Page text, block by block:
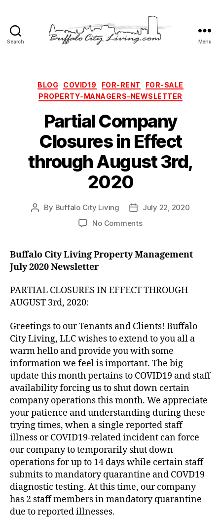
Search
LLC
Menu
Categories
BLOG COVID19 FOR-RENT
FOR-SALE
PROPERTY-MANAGERS-NEWSLETTER
Partial Company
Closures in Effect
through August 3rd,
2020
Post
By Buffalo City Living
Post
date
July 22, 2020
No Commentson
Closures
through
2020
Buffalo City Living Property Management
July 2020 Newsletter
PARTIAL CLOSURES IN EFFECT THROUGH
AUGUST 3rd, 2020:
Greetings to our Tenants and Clients! Buffalo
City Living, LLC wishes to extend to you all a
warm hello and provide you with some
information we feel is important. The big
update this month pertains to COVID19 and staff
availability forcing us to shut down certain
company operations this month. We appreciate
your patience and understanding during these
trying times, when a single reported staff
illness or COVID19-related incident can force
our company to temporarily shut down
operations for up to 14 days while certain staff
submits to mandatory quarantine and COVD19
diagnostic testing. At this time, our company
has 2 staff members in mandatory quarantine
due to reported illnesses.